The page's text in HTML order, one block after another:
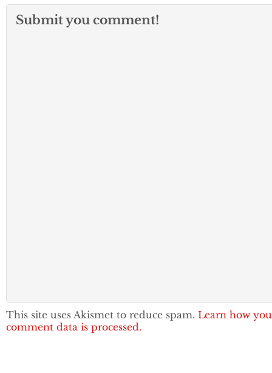
Submit you comment!
This site uses Akismet to reduce spam. Learn how
comment data is processed.